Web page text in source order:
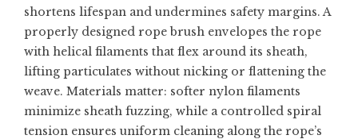
shortens lifespan and undermines safety margins. A
properly designed rope brush envelopes the rope
with helical filaments that flex around its sheath,
lifting particulates without nicking or flattening the
weave. Materials matter: softer nylon filaments
minimize sheath fuzzing, while a controlled spiral
tension ensures uniform cleaning along the rope’s